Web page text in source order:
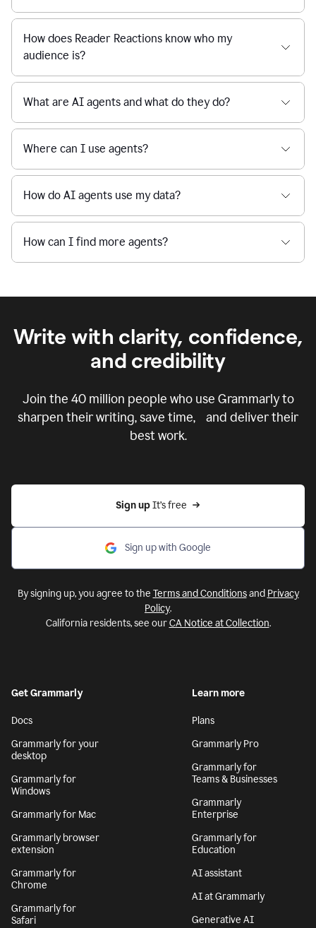
How does Reader Reactions know who my
audience is?
What are AI agents and what do they do?
Where can I use agents?
How do AI agents use my data?
How can I find more agents?
Write with clarity, confidence,
and credibility
Join the 40 million people who use Grammarly to
sharpen their writing, save time, and deliver their
best work.
Sign up It’s free
Sign up with Google
By signing up, you agree to the Terms and Conditionsand Privacy
Policy.
California residents, see ourCA Notice at Collection.
Get Grammarly
Docs
Grammarly for your
desktop
Grammarly for
Windows
Grammarly for Mac
Grammarly browser
extension
Grammarly for
Chrome
Grammarly for
Safari
Learn more
Plans
Grammarly Pro
Grammarly for
Teams & Businesses
Grammarly
Enterprise
Grammarly for
Education
AI assistant
AI at Grammarly
Generative AI